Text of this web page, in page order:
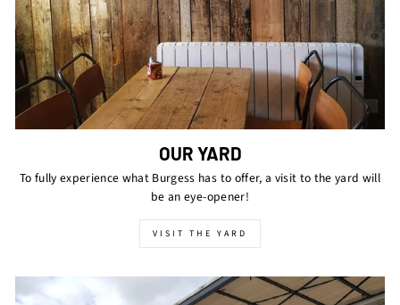
OUR YARD
To fully experience what Burgess has to offer, a visit to the yard will
be an eye-opener!
VISIT THE YARD